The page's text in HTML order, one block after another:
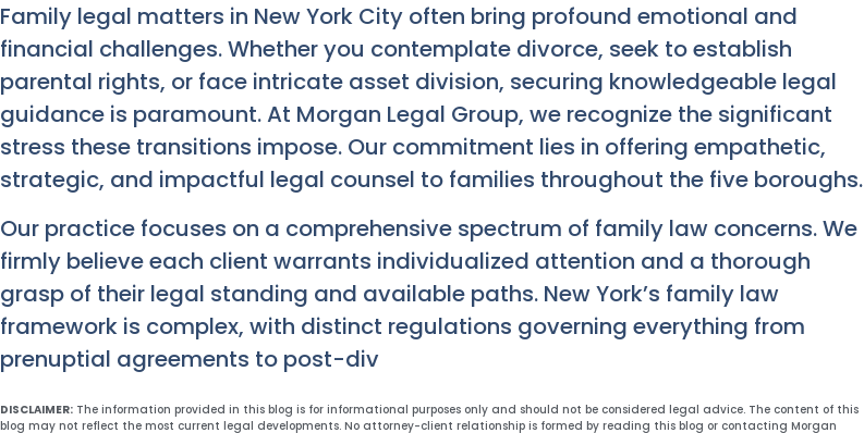
Family legal matters in New York City often bring profound emotional and
financial challenges. Whether you contemplate divorce, seek to establish
parental rights, or face intricate asset division, securing knowledgeable legal
guidance is paramount. At Morgan Legal Group, we recognize the significant
stress these transitions impose. Our commitment lies in offering empathetic,
strategic, and impactful legal counsel to families throughout the five boroughs.
Our practice focuses on a comprehensive spectrum of family law concerns. We
firmly believe each client warrants individualized attention and a thorough
grasp of their legal standing and available paths. New York’s family law
framework is complex, with distinct regulations governing everything from
prenuptial agreements to post-div
DISCLAIMER: The information provided in this blog is for informational purposes only and should not be considered legal advice. The content of this
blog may not reflect the most current legal developments. No attorney-client relationship is formed by reading this blog or contacting Morgan